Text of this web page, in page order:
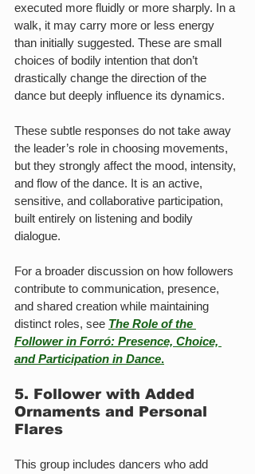
executed more fluidly or more sharply. In a
walk, it may carry more or less energy
than initially suggested. These are small
choices of bodily intention that don’t
drastically change the direction of the
dance but deeply influence its dynamics.
These subtle responses do not take away
the leader’s role in choosing movements,
but they strongly affect the mood, intensity,
and flow of the dance. It is an active,
sensitive, and collaborative participation,
built entirely on listening and bodily
dialogue.
For a broader discussion on how followers
contribute to communication, presence,
and shared creation while maintaining
distinct roles, see The Role of the
Follower in Forró: Presence, Choice,
and Participation in Dance.
5. Follower with Added
Ornaments and Personal
Flares
This group includes dancers who add